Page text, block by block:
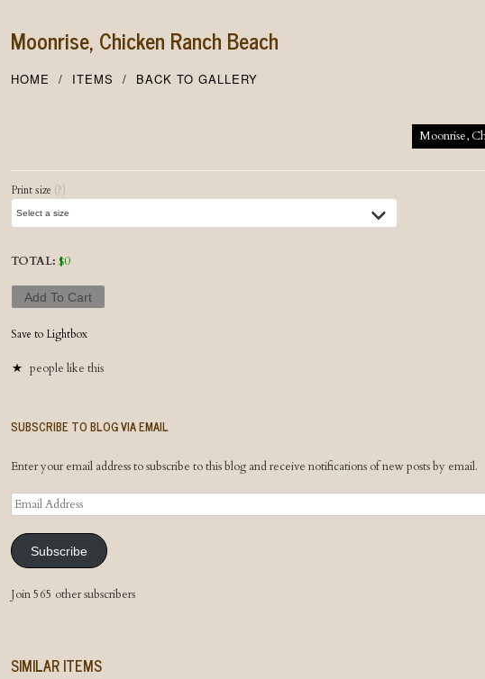
Moonrise, Chicken Ranch Beach
HOME ITEMS BACK TO GALLERY
Moonrise,
Print size (?)
TOTAL: $0
Add To Cart
Save to Lightbox
people like this
SUBSCRIBE TO BLOG VIA EMAIL
Enter your email address to subscribe to this blog and receive notifications of new posts by email.
Email
Address
Subscribe
Join 565 other subscribers
SIMILAR ITEMS